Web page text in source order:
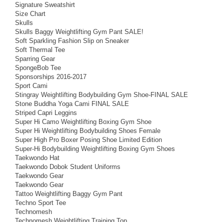
Signature Sweatshirt
Size Chart
Skulls
Skulls Baggy Weightlifting Gym Pant SALE!
Soft Sparkling Fashion Slip on Sneaker
Soft Thermal Tee
Sparring Gear
SpongeBob Tee
Sponsorships 2016-2017
Sport Cami
Stingray Weightlifting Bodybuilding Gym Shoe-FINAL SALE
Stone Buddha Yoga Cami FINAL SALE
Striped Capri Leggins
Super Hi Camo Weightlifting Boxing Gym Shoe
Super Hi Weightlifting Bodybuilding Shoes Female
Super High Pro Boxer Posing Shoe Limited Edition
Super-Hi Bodybuilding Weightlifting Boxing Gym Shoes
Taekwondo Hat
Taekwondo Dobok Student Uniforms
Taekwondo Gear
Taekwondo Gear
Tattoo Weightlifting Baggy Gym Pant
Techno Sport Tee
Technomesh